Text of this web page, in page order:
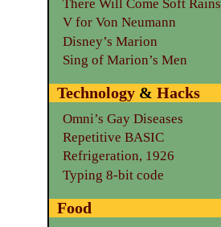
There Will Come Soft Rains
V for Von Neumann
Disney’s Marion
Sing of Marion’s Men
Technology& Hacks
Omni’s Gay Diseases
Repetitive BASIC
Refrigeration, 1926
Typing 8-bit code
Food